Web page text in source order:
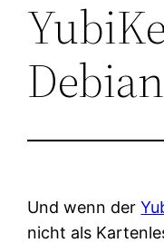
Debian
Und wenn der
nicht als